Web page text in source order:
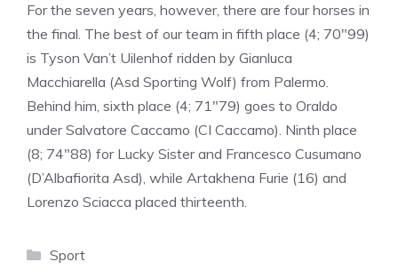
For the seven years, however, there are four horses in
the final. The best of our team in fifth place (4; 70″99)
is Tyson Van’t Uilenhof ridden by Gianluca
Macchiarella (Asd Sporting Wolf) from Palermo.
Behind him, sixth place (4; 71″79) goes to Oraldo
under Salvatore Caccamo (CI Caccamo). Ninth place
(8; 74″88) for Lucky Sister and Francesco Cusumano
(D’Albafiorita Asd), while Artakhena Furie (16) and
Lorenzo Sciacca placed thirteenth.
Categories
Sport